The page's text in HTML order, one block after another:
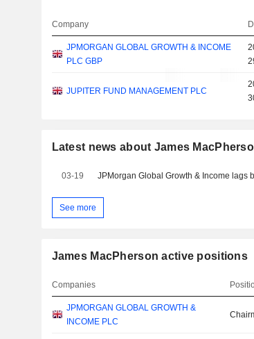
Company
JPMORGAN GLOBAL GROWTH & INCOME
PLC GBP
JUPITER FUND MANAGEMENT PLC
Latest news about James
03-19 JPMorgan Global Growth & Income lags
See more
James MacPherson active positions
Companies
JPMORGAN GLOBAL GROWTH &
INCOME PLC